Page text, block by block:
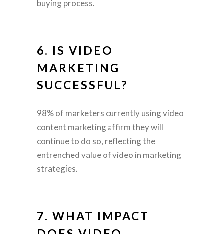
buying process.
6. IS VIDEO
MARKETING
SUCCESSFUL?
98% of marketers currently using video
content marketing affirm they will
continue to do so, reflecting the
entrenched value of video in marketing
strategies.
7. WHAT IMPACT